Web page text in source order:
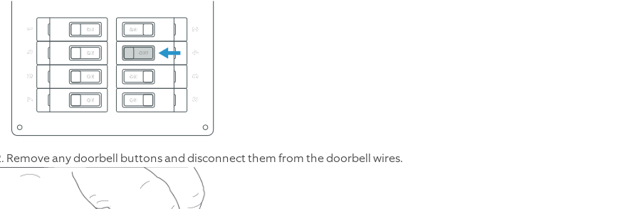
Remove any doorbell buttons and disconnect them from the doorbell wires.